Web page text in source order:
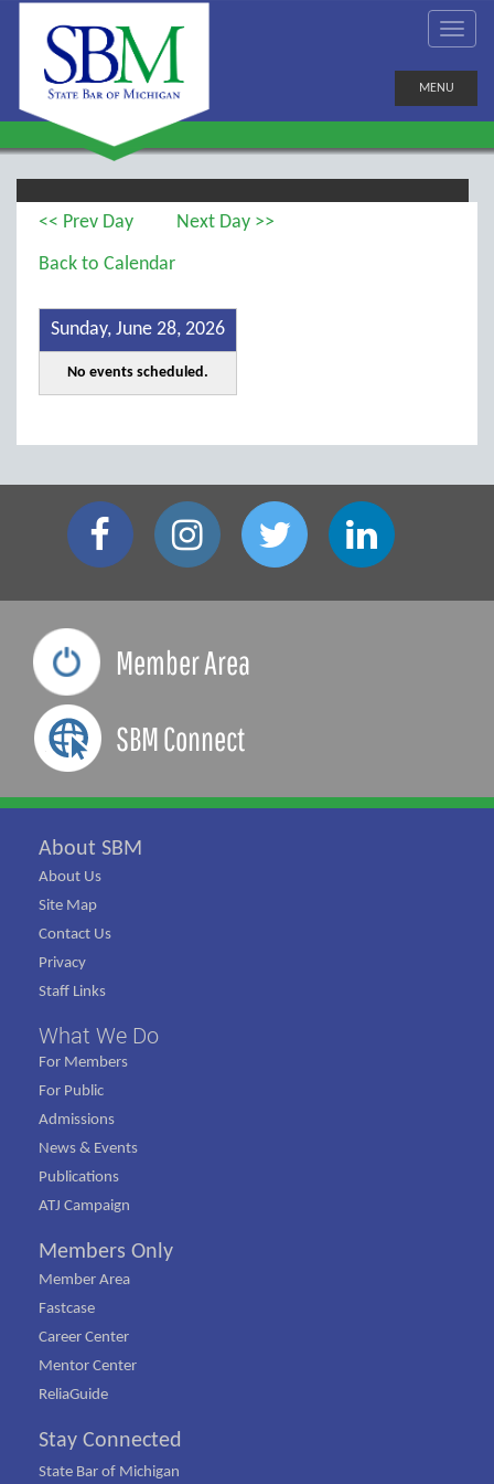
MENU
<< Prev Day
Next Day >>
Back to Calendar
Sunday, June 28, 2026
No events scheduled.
Member Area
SBM Connect
About SBM
About Us
Site Map
Contact Us
Privacy
Staff Links
What We Do
For Members
For Public
Admissions
News & Events
Publications
ATJ Campaign
Members Only
Member Area
Fastcase
Career Center
Mentor Center
ReliaGuide
Stay Connected
State Bar of Michigan